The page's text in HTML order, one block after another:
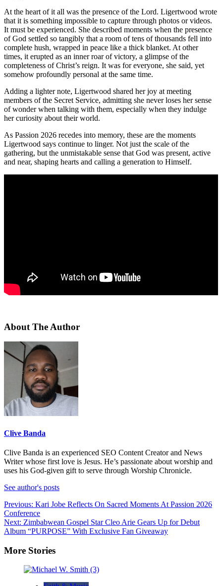
At the heart of it all was the presence of the Lord. Ligertwood wrote
that it is something impossible to capture through photos or videos.
It must be experienced. She described moments when the presence
of God settled so tangibly that a room of tens of thousands fell into
complete hush, wrapped in peace like a thick blanket. At other
times, it erupted as an inner roar of victory, a glimpse of the
completeness of Christ’s reign. It was for everyone, she said, yet
somehow profoundly personal at the same time.
Adding a lighter note, Ligertwood shared her joy at meeting
members of the Secret Service, admitting she never loses her sense
of wonder when talking with them, especially when they indulge
her curiosity about their world.
As Passion 2026 recedes into memory, these are the moments
Ligertwood says continue to linger. Not just the scale of the
gathering, but the unmistakable sense that God was present, active
and near, shaping hearts and calling a generation to Himself.
About The Author
Clive Banda
Clive Banda is an experienced SEO Content Creator and News
Writer whose first love is Jesus. He’s passionate about worship and
uses his God-given gift to serve through Worship Chronicle.
See author's posts
Post
navigation
Previous: Kari Jobe Reflects On Sacred Moments At Passion 2026
Conference
Next: Zimbabwean Gospel Star Cleo Arie Gears Up for Debut
Album “PURPOSE” With Exclusive Fan Giveaway
More Stories